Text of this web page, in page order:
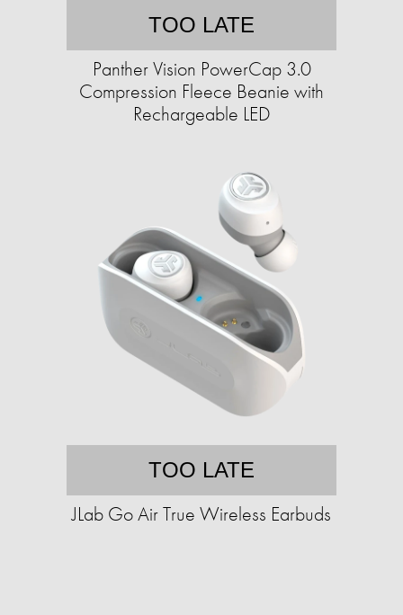
TOO LATE
Panther Vision PowerCap 3.0
Compression Fleece Beanie with
Rechargeable LED
TOO LATE
JLab Go Air True Wireless Earbuds